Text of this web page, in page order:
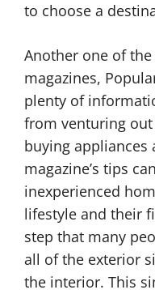
to choose a
Another one of
magazines,
plenty of
from venturing
buying appliances
magazine’s tips
inexperienced
lifestyle and their
step that many
all of the exterior
the interior. This